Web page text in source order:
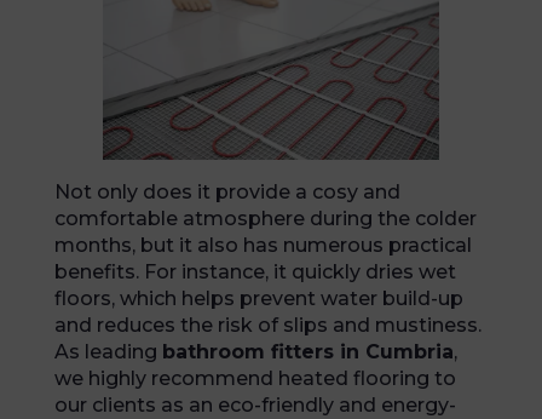
Not only does it provide a cosy and
comfortable atmosphere during the colder
months, but it also has numerous practical
benefits. For instance, it quickly dries wet
floors, which helps prevent water build-up
and reduces the risk of slips and mustiness.
As leading bathroom fitters in Cumbria,
we highly recommend heated flooring to
our clients as an eco-friendly and energy-